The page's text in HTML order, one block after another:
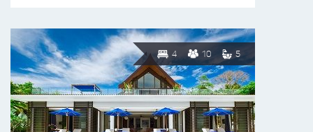
4 10 5